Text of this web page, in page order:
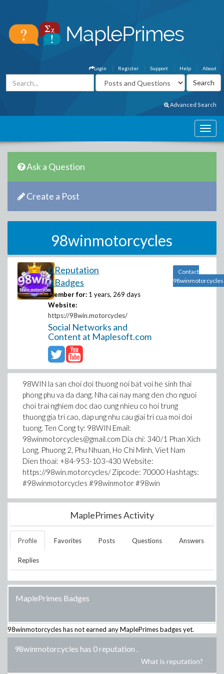
About
Help
Support
Register
Login
Advanced Search
Ask a Question
Create a Post
98winmotorcycles
0 Reputation
0 Badges
Member for: 1 years, 269 days
Website:
https://98win.motorcycles/
Social Networks and
Content at Maplesoft.com
Contact
98winmotorcycles
98WIN la san choi doi thuong noi bat voi he sinh thai
phong phu va da dang. Nha cai nay mang den cho nguoi
choi trai nghiem doc dao cung nhieu co hoi trung
thuong gia tri cao, dap ung nhu cau giai tri cua moi doi
tuong. Ten Cong ty: 98WIN Email:
98winmotorcycles@gmail.com Dia chi: 340/1 Phan Xich
Long, Phuong 2, Phu Nhuan, Ho Chi Minh, Viet Nam
Dien thoai: +84-953-103-430 Website:
https://98win.motorcycles/ Zipcode: 70000 Hashtags:
#98winmotorcycles #98winmotor #98win
MaplePrimes Activity
Profile Favorites Posts Questions Answers
Replies
MaplePrimes Badges
98winmotorcycleshas not earned any MaplePrimes badges yet.
98winmotorcycles has 0 reputation .
What is reputation?